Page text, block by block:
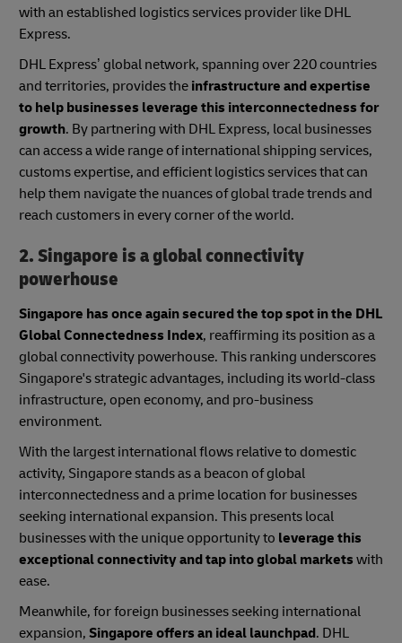
with an established logistics services provider like DHL
Express.
DHL Express’ global network, spanning over 220 countries
and territories, provides the infrastructure and expertise
to help businesses leverage this interconnectedness for
growth. By partnering with DHL Express, local businesses
can access a wide range of international shipping services,
customs expertise, and efficient logistics services that can
help them navigate the nuances of global trade trends and
reach customers in every corner of the world.
2. Singapore is a global connectivity
powerhouse
Singapore has once again secured the top spot in the DHL
Global Connectedness Index, reaffirming its position as a
global connectivity powerhouse. This ranking underscores
Singapore's strategic advantages, including its world-class
infrastructure, open economy, and pro-business
environment.
With the largest international flows relative to domestic
activity, Singapore stands as a beacon of global
interconnectedness and a prime location for businesses
seeking international expansion. This presents local
businesses with the unique opportunity to leverage this
exceptional connectivity and tap into global markets with
ease.
Meanwhile, for foreign businesses seeking international
expansion, Singapore offers an ideal launchpad. DHL